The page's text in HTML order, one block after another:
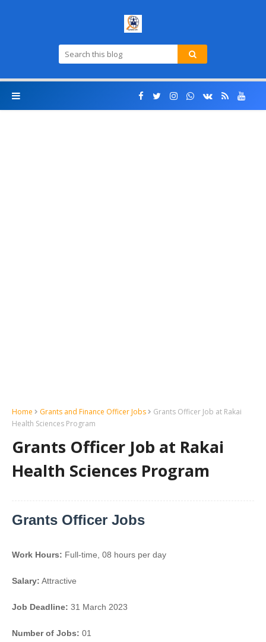
Home Grants and Finance Officer Jobs
Grants Officer Job at Rakai
Health Sciences Program
Grants Officer Job at Rakai
Health Sciences Program
Grants Officer Jobs
Work Hours: Full-time, 08 hours per day
Salary: Attractive
Job Deadline: 31 March 2023
Number of Jobs: 01